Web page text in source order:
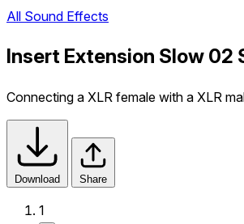
All Sound Effects
Insert Extension Slow 02
Connecting a XLR female with a XLR
Download Share
1